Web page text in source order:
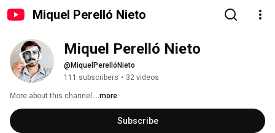
Miquel Perelló Nieto
Miquel Perelló Nieto
@MiquelPerellóNieto
111 subscribers • 32 videos
More about this channel ...more
Subscribe